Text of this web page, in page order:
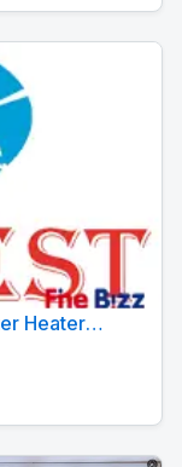
Heater